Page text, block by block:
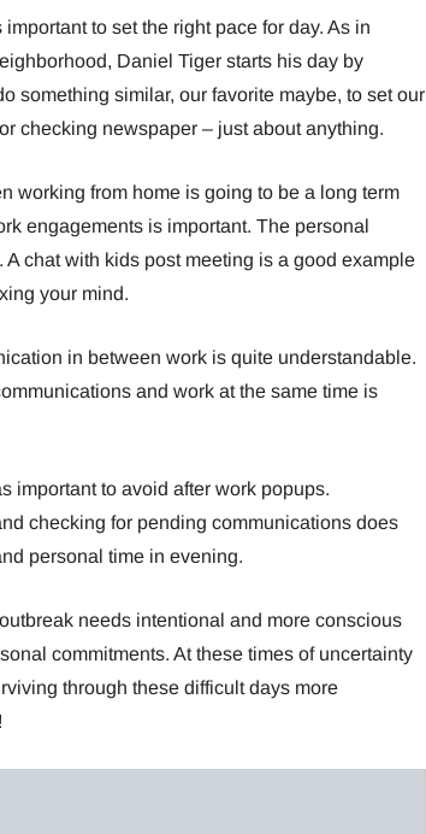
to set the right pace for day. As in
Daniel Tiger starts his day by
something similar, our favorite maybe, to set our
checking newspaper – just about anything.
working from home is going to be a long term
engagements is important. The personal
chat with kids post meeting is a good example
your mind.
in between work is quite understandable.
and work at the same time is
important to avoid after work popups.
checking for pending communications does
personal time in evening.
needs intentional and more conscious
commitments. At these times of uncertainty
through these difficult days more